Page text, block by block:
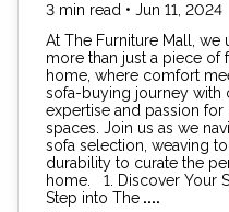
3 min read • Jun 11, 2024
At The Furniture Mall, we
more than just a piece of
home, where comfort
sofa-buying journey
expertise and passion
spaces. Join us as we
sofa selection, weaving
durability to curate the
home. 1. Discover Your
Step into The ....